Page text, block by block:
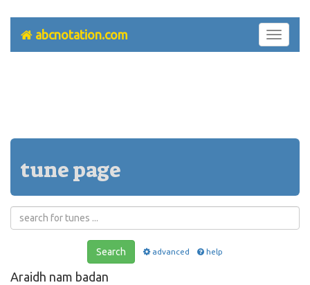
Toggle
abcnotation.com
tune page
Search advanced help
Araidh nam badan